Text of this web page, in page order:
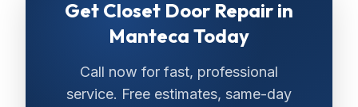
Get Closet Door Repair in
Manteca Today
Call now for fast, professional
service. Free estimates, same-day